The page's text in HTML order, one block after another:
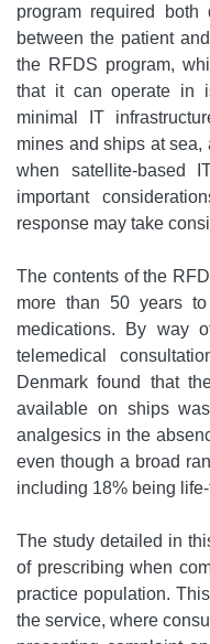
program required both
between the patient
the RFDS program,
that it can operate in
minimal IT
mines and ships at
when satellite-based
important
response may take
The contents of the
more than 50 years
medications. By way
telemedical
Denmark found that
available on ships
analgesics in the
even though a broad
including 18% being
The study detailed in
of prescribing when
practice population.
the service, where